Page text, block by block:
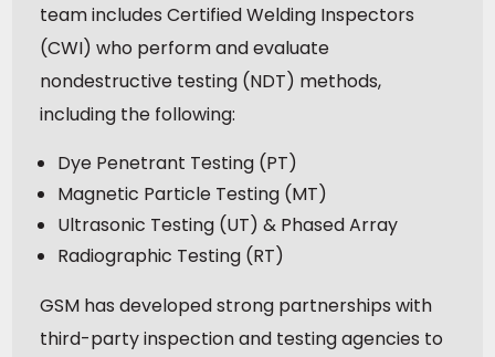
team includes Certified Welding Inspectors
(CWI) who perform and evaluate
nondestructive testing (NDT) methods,
including the following:
Dye Penetrant Testing (PT)
Magnetic Particle Testing (MT)
Ultrasonic Testing (UT) & Phased Array
Radiographic Testing (RT)
GSM has developed strong partnerships with
third-party inspection and testing agencies to